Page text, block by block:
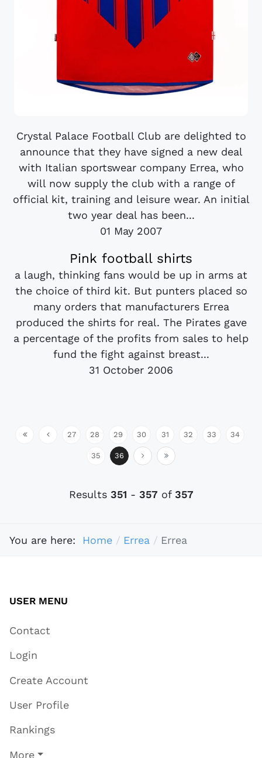
Crystal Palace Football Club are delighted to
announce that they have signed a new deal
with Italian sportswear company Errea, who
will now supply the club with a range of
official kit, training and leisure wear. An initial
two year deal has been...
01 May 2007
Pink football shirts
a laugh, thinking fans would be up in arms at
the choice of third kit. But punters placed so
many orders that manufacturers Errea
produced the shirts for real. The Pirates gave
a percentage of the profits from sales to help
fund the fight against breast...
31 October 2006
27 28 29 30 31 32 33 34
35 36
Results 351 - 357 of 357
You are here: Home Errea Errea
USER MENU
Contact
Login
Create Account
User Profile
Rankings
More